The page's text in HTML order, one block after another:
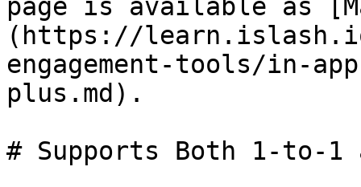
page is available as
(https://
engagement-tools/in-
plus.md).
# Supports Both 1-to-1